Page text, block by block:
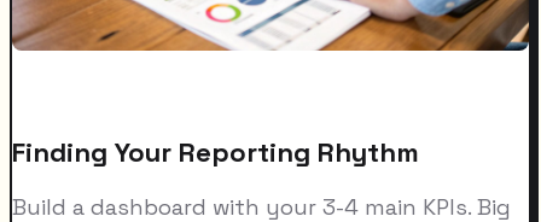
Finding Your Reporting Rhythm
Build a dashboard with your 3-4 main KPIs. Big